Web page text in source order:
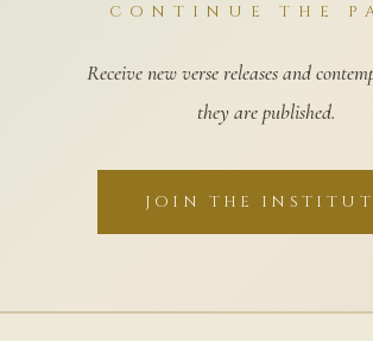
CONTINUE THE
Receive new verse releases and
they are published.
JOIN THE